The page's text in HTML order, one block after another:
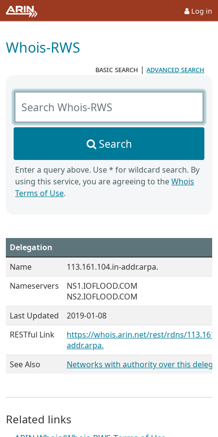
Log in
Whois-RWS
basic search | advanced search
Search Whois-RWS
Search
Enter a query above. Use * for wildcard search. By
using this service, you are agreeing to theWhois
Terms of Use.
Delegation
Name
113.161.104.in-addr.arpa.
Nameservers
NS1.IOFLOOD.COM
NS2.IOFLOOD.COM
Last Updated
2019-01-08
RESTful Link
https://whois.arin.net/rest/rdns/
addr.arpa.
See Also
Networks with authority over this
Related links